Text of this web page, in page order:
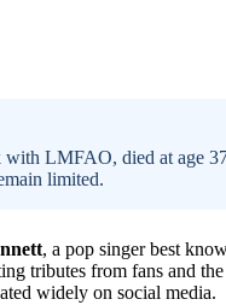
LMFAO, died at age
limited.
, a pop singer best
tributes from fans and
widely on social media.